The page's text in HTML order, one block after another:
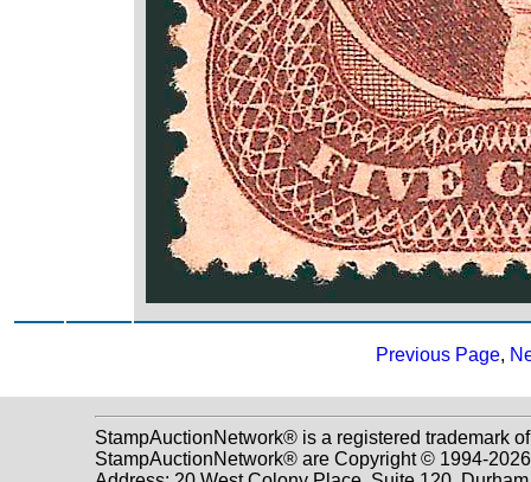
Previous Page,
StampAuctionNetwork® is a registered trademark
StampAuctionNetwork® are Copyright © 1994-